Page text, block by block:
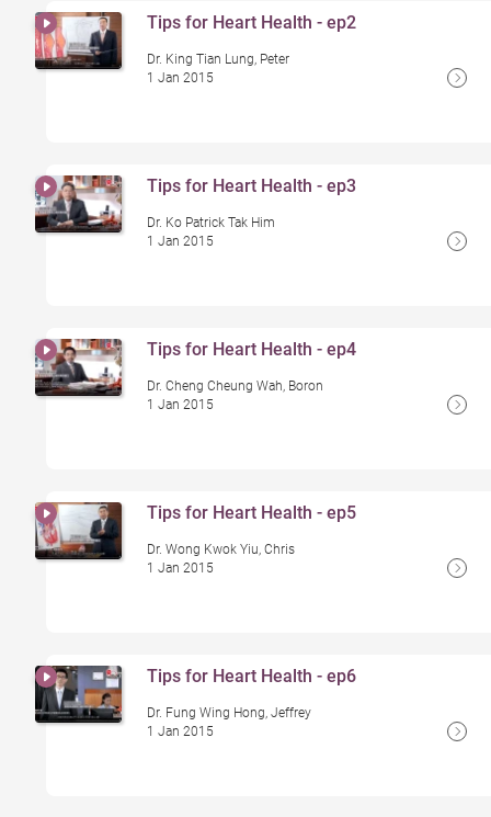
Tips for Heart Health - ep2
Dr. King Tian Lung, Peter
1 Jan 2015
Tips for Heart Health - ep3
Dr. Ko Patrick Tak Him
1 Jan 2015
Tips for Heart Health - ep4
Dr. Cheng Cheung Wah, Boron
1 Jan 2015
Tips for Heart Health - ep5
Dr. Wong Kwok Yiu, Chris
1 Jan 2015
Tips for Heart Health - ep6
Dr. Fung Wing Hong, Jeffrey
1 Jan 2015